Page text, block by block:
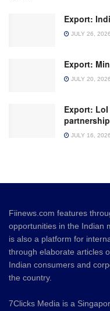
Export:
JULY 26, 2026
Export:
JULY 20, 2026
Export:
partnership
JULY 16, 2026
Fiinews.com features
opportunities in the Indian
is also a platform for
through elaborate articles
Indian consumers and
the country.
7Clicks Media is a